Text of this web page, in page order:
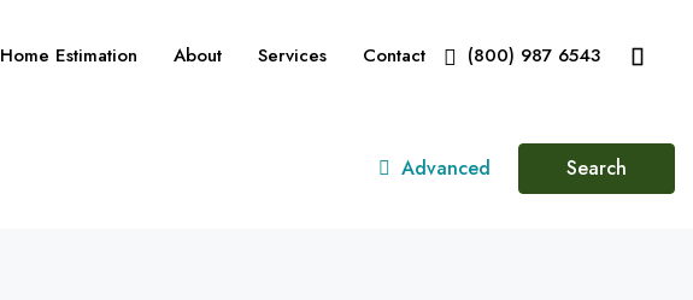
Home Estimation About Services Contact (800) 987 6543
Advanced Search